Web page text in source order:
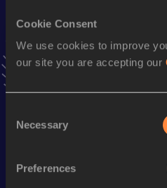
Cookie Consent
We use cookies to improve
our site you are accepting our
Selection
Necessary
Preferences
Stay
Add Kentato favourites and
Follow